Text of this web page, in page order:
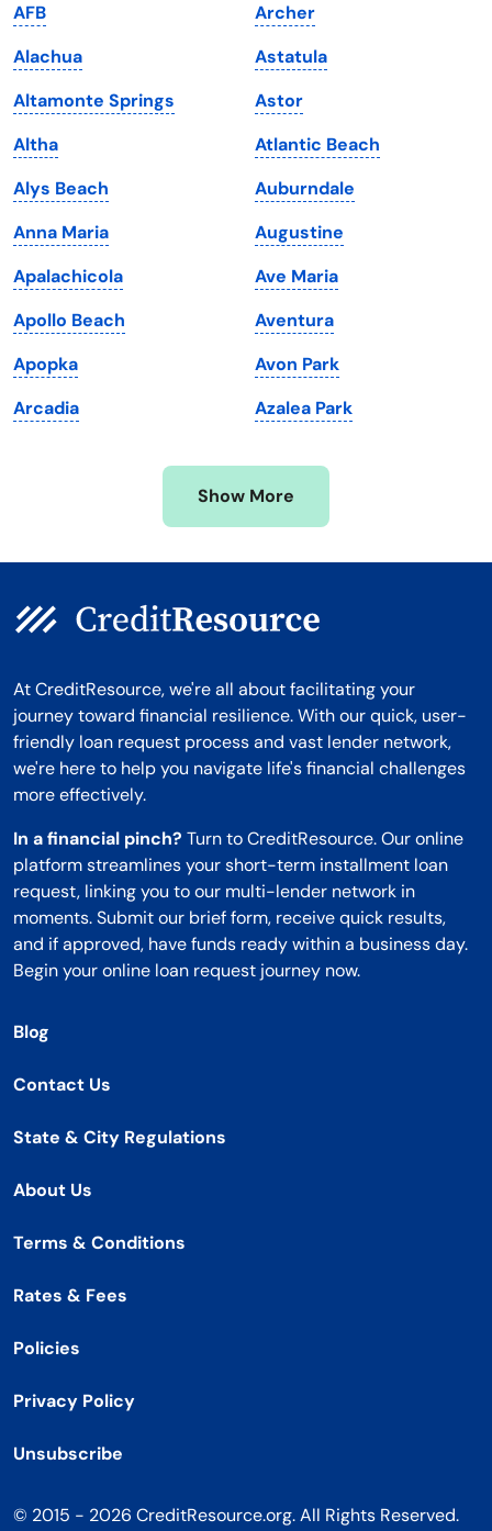
Iowa
Kansas
Kentucky
Louisiana
Maine
Maryland
Massachusetts
Michigan
Minnesota
Mississippi
South Dakota
Tennessee
Texas
Utah
Vermont
Virginia
Washington
Washington, D.C.
West Virginia
Wisconsin
Wyoming
AFB
Alachua
Altamonte Springs
Altha
Alys Beach
Anna Maria
Apalachicola
Apollo Beach
Apopka
Arcadia
Archer
Astatula
Astor
Atlantic Beach
Auburndale
Augustine
Ave Maria
Aventura
Avon Park
Azalea Park
Show More
At CreditResource, we're all about facilitating your
journey toward financial resilience. With our quick, user-
friendly loan request process and vast lender network,
we're here to help you navigate life's financial challenges
more effectively.
In a financial pinch? Turn to CreditResource. Our online
platform streamlines your short-term installment loan
request, linking you to our multi-lender network in
moments. Submit our brief form, receive quick results,
and if approved, have funds ready within a business day.
Begin your online loan request journey now.
Blog
Contact Us
State & City Regulations
About Us
Terms & Conditions
Rates & Fees
Policies
Privacy Policy
Unsubscribe
© 2015 - 2026 CreditResource.org. All Rights Reserved.